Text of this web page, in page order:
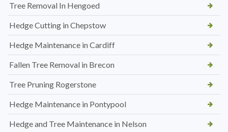
Tree Removal In Hengoed
Hedge Cutting in Chepstow
Hedge Maintenance in Cardiff
Fallen Tree Removal in Brecon
Tree Pruning Rogerstone
Hedge Maintenance in Pontypool
Hedge and Tree Maintenance in Nelson